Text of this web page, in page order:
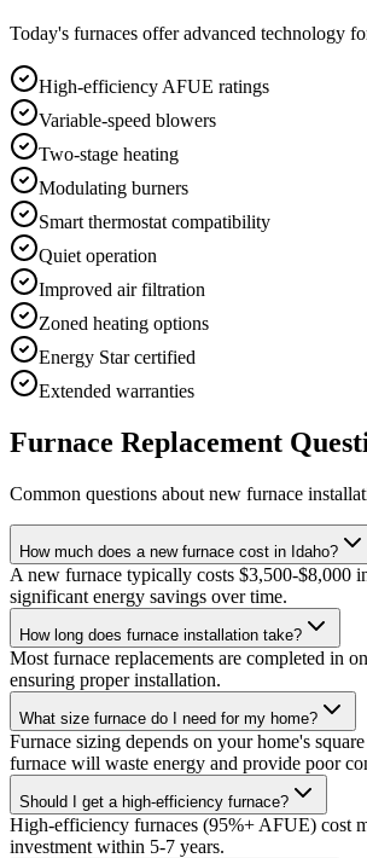
Today's furnaces offer advanced technology
High-efficiency AFUE ratings
Variable-speed blowers
Two-stage heating
Modulating burners
Smart thermostat compatibility
Quiet operation
Improved air filtration
Zoned heating options
Energy Star certified
Extended warranties
Furnace Replacement
Common questions about new furnace
How much does a new furnace cost in Idaho?
A new furnace typically costs $3,500-$8,000
significant energy savings over time.
How long does furnace installation take?
Most furnace replacements are completed in
ensuring proper installation.
What size furnace do I need for my home?
Furnace sizing depends on your home's
furnace will waste energy and provide poor
Should I get a high-efficiency furnace?
High-efficiency furnaces (95%+ AFUE) cost
investment within 5-7 years.